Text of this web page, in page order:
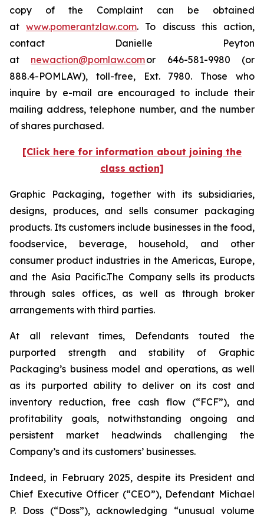
copy of the Complaint can be obtained
atwww.pomerantzlaw.com. To discuss this action,
contact Danielle Peyton
at newaction@pomlaw.comor 646-581-9980 (or
888.4-POMLAW), toll-free, Ext. 7980. Those who
inquire by e-mail are encouraged to include their
mailing address, telephone number, and the number
of shares purchased.
[Click here for information about joining the
class action]
Graphic Packaging, together with its subsidiaries,
designs, produces, and sells consumer packaging
products. Its customers include businesses in the food,
foodservice, beverage, household, and other
consumer product industries in the Americas, Europe,
and the Asia Pacific.The Company sells its products
through sales offices, as well as through broker
arrangements with third parties.
At all relevant times, Defendants touted the
purported strength and stability of Graphic
Packaging’s business model and operations, as well
as its purported ability to deliver on its cost and
inventory reduction, free cash flow (“FCF”), and
profitability goals, notwithstanding ongoing and
persistent market headwinds challenging the
Company’s and its customers’ businesses.
Indeed, in February 2025, despite its President and
Chief Executive Officer (“CEO”), Defendant Michael
P. Doss (“Doss”), acknowledging “unusual volume